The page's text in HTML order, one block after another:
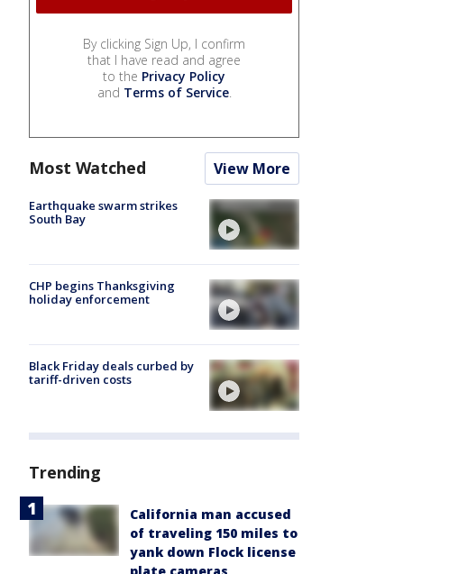
By clicking Sign Up, I confirm
that I have read and agree
to the Privacy Policy
and Terms of Service.
Most Watched View More
Earthquake swarm strikes
South Bay
CHP begins Thanksgiving
holiday enforcement
Black Friday deals curbed by
tariff-driven costs
Trending
California man accused
of traveling 150 miles to
yank down Flock license
plate cameras